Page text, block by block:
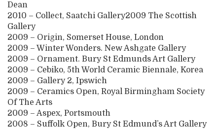
Dean
2010 – Collect, Saatchi Gallery2009 The Scottish
Gallery
2009 – Origin, Somerset House, London
2009 – Winter Wonders. New Ashgate Gallery
2009 – Ornament. Bury St Edmunds Art Gallery
2009 – Cebiko, 5th World Ceramic Biennale, Korea
2009 – Gallery 2, Ipswich
2009 – Ceramics Open, Royal Birmingham Society
Of The Arts
2009 – Aspex, Portsmouth
2008 – Suffolk Open, Bury St Edmund’s Art Gallery